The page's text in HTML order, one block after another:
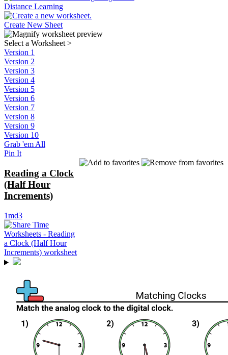
Distance Learning
Create New Sheet
Select a Worksheet>
Version 1
Version 2
Version 3
Version 4
Version 5
Version 6
Version 7
Version 8
Version 9
Version 10
Grab 'em All
Pin It
Reading a Clock
(Half Hour
Increments)
1md3